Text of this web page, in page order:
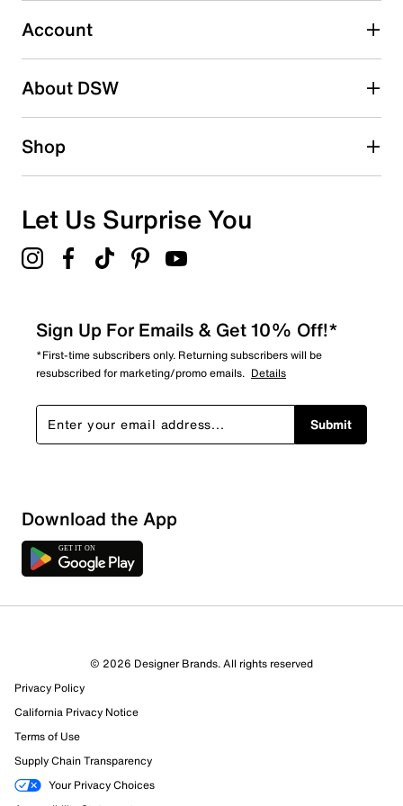
0 reviews with 3 stars.
2 starsstars
1 starstars
Overall Rating
6 out of 7 (86%) reviewers recommend this product
Review this Product
submission form.
Account
About DSW
Shop
Let Us Surprise You
Sign Up For Emails & Get 10% Off!*
*First-time subscribers only. Returning subscribers will be
resubscribed for marketing/promo emails. Details
Submit
Download the App
© 2026 Designer Brands. All rights reserved
Privacy Policy
California Privacy Notice
Terms of Use
Supply Chain Transparency
Your Privacy Choices